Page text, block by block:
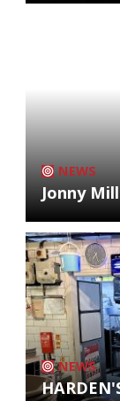
NEWS
Jonny
NEWS